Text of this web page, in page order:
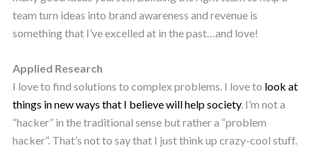
team turn ideas into brand awareness and revenue is
something that I’ve excelled at in the past…and love!
Applied Research
I love to find solutions to complex problems. I love to look at
things in new ways that I believe will help society. I’m not a
“hacker” in the traditional sense but rather a “problem
hacker”. That’s not to say that I just think up crazy-cool stuff.